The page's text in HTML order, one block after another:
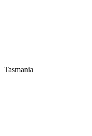
Tasmania